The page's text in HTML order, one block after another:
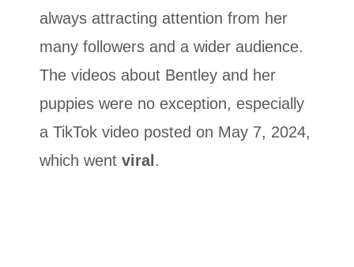
always attracting attention from her
many followers and a wider audience.
The videos about Bentley and her
puppies were no exception, especially
a TikTok video posted on May 7, 2024,
which went viral .